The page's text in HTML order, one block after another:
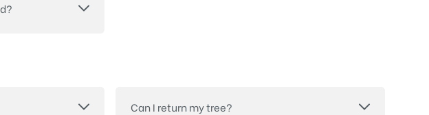
Can I return my tree?